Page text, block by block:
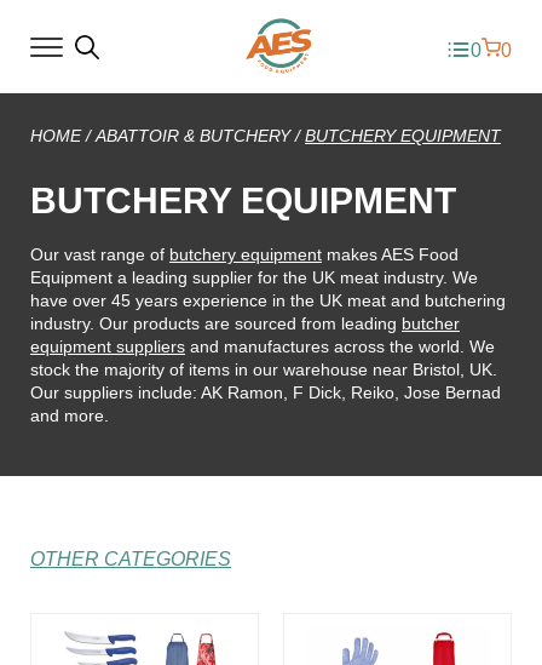
0 0
HOME/ABATTOIR & BUTCHERY/BUTCHERY EQUIPMENT
BUTCHERY EQUIPMENT
Our vast range of butchery equipment makes AES Food
Equipment a leading supplier for the UK meat industry. We
have over 45 years experience in the UK meat and butchering
industry. Our products are sourced from leading butcher
equipment suppliers and manufactures across the world. We
stock the majority of items in our warehouse near Bristol, UK.
Our suppliers include: AK Ramon, F Dick, Reiko, Jose Bernad
and more.
OTHER CATEGORIES